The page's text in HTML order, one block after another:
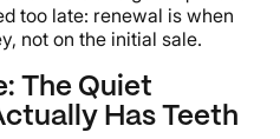
too late: renewal is when
not on the initial sale.
The Quiet
Has Teeth